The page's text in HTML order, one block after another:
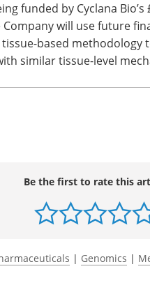
funded by Cyclana
Company will use future
based
similar tissue-level
Be the first to rate this
| Genomics |